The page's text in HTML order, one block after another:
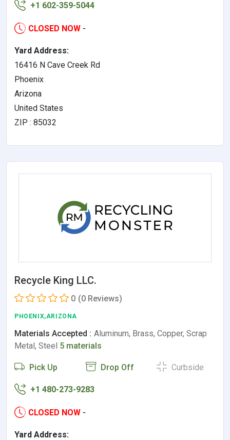
+1 602-359-5044
CLOSED NOW -
Yard Address:
16416 N Cave Creek Rd
Phoenix
Arizona
United States
ZIP : 85032
Recycle King LLC.
0 (0 Reviews)
PHOENIX,ARIZONA
Materials Accepted : Aluminum, Brass, Copper, Scrap
Metal, Steel 5 materials
Pick Up Drop Off Curbside
+1 480-273-9283
CLOSED NOW -
Yard Address: